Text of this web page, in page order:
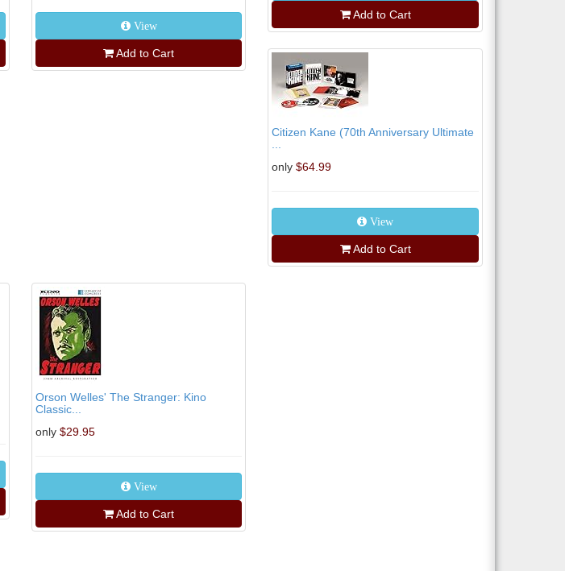
View
Add to Cart
Add to Cart
Citizen Kane (70th Anniversary Ultimate
only $64.99
View
Add to Cart
Orson Welles' The Stranger: Kino
Classic...
only $29.95
View
Add to Cart